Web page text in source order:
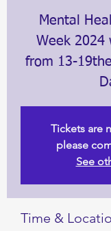
Mental
Week 2024
from 13-
Tickets are
please
See
Time &